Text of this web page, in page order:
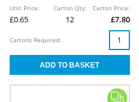
Unit Price:
£0.65
Carton Qty:
12
Carton Price:
£7.80
Cartons Required: